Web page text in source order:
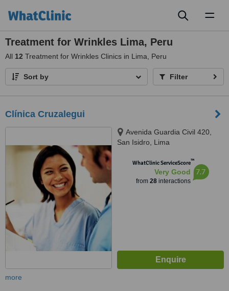
Treatment for Wrinkles Lima, Peru
All 12 Treatment for Wrinkles Clinics in Lima, Peru
Sort by Filter
Clínica Cruzalegui
Avenida Guardia Civil 420,
San Isidro, Lima
WhatClinic ServiceScore™
Very Good
from 28interactions
7.7
more